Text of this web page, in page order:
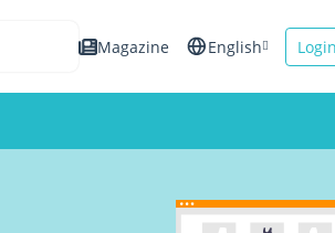
Magazine English
Italiano
Login